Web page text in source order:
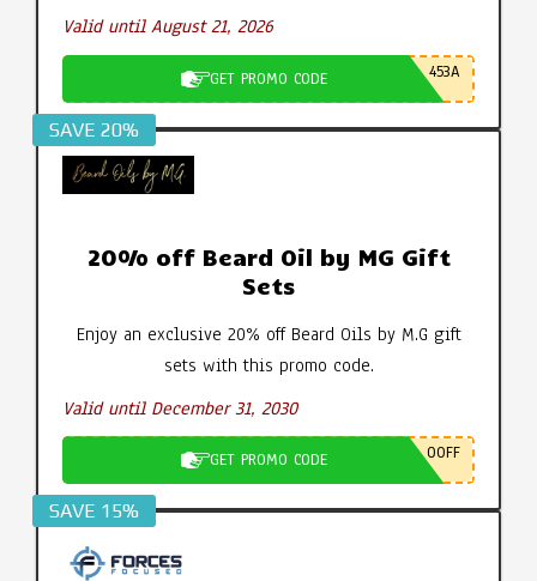
Valid until August 21, 2026
GET PROMO CODE 453A
SAVE 20%
20% off Beard Oil by MG Gift
Sets
Enjoy an exclusive 20% off Beard Oils by M.G gift
sets with this promo code.
Valid until December 31, 2030
GET PROMO CODE 0OFF
SAVE 15%